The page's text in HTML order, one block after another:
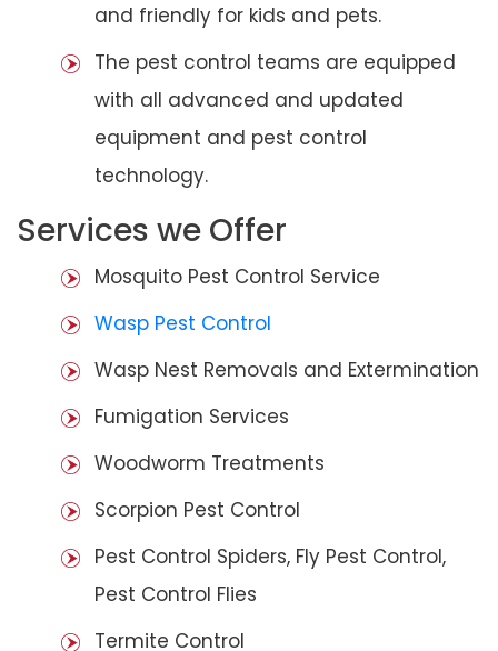
and friendly for kids and pets.
The pest control teams are equipped
with all advanced and updated
equipment and pest control
technology.
Services we Offer
Mosquito Pest Control Service
Wasp Pest Control
Wasp Nest Removals and Extermination
Fumigation Services
Woodworm Treatments
Scorpion Pest Control
Pest Control Spiders, Fly Pest Control,
Pest Control Flies
Termite Control